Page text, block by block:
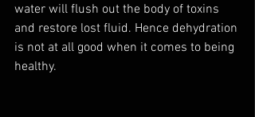
water will flush out the body of toxins
and restore lost fluid. Hence dehydration
is not at all good when it comes to being
healthy.